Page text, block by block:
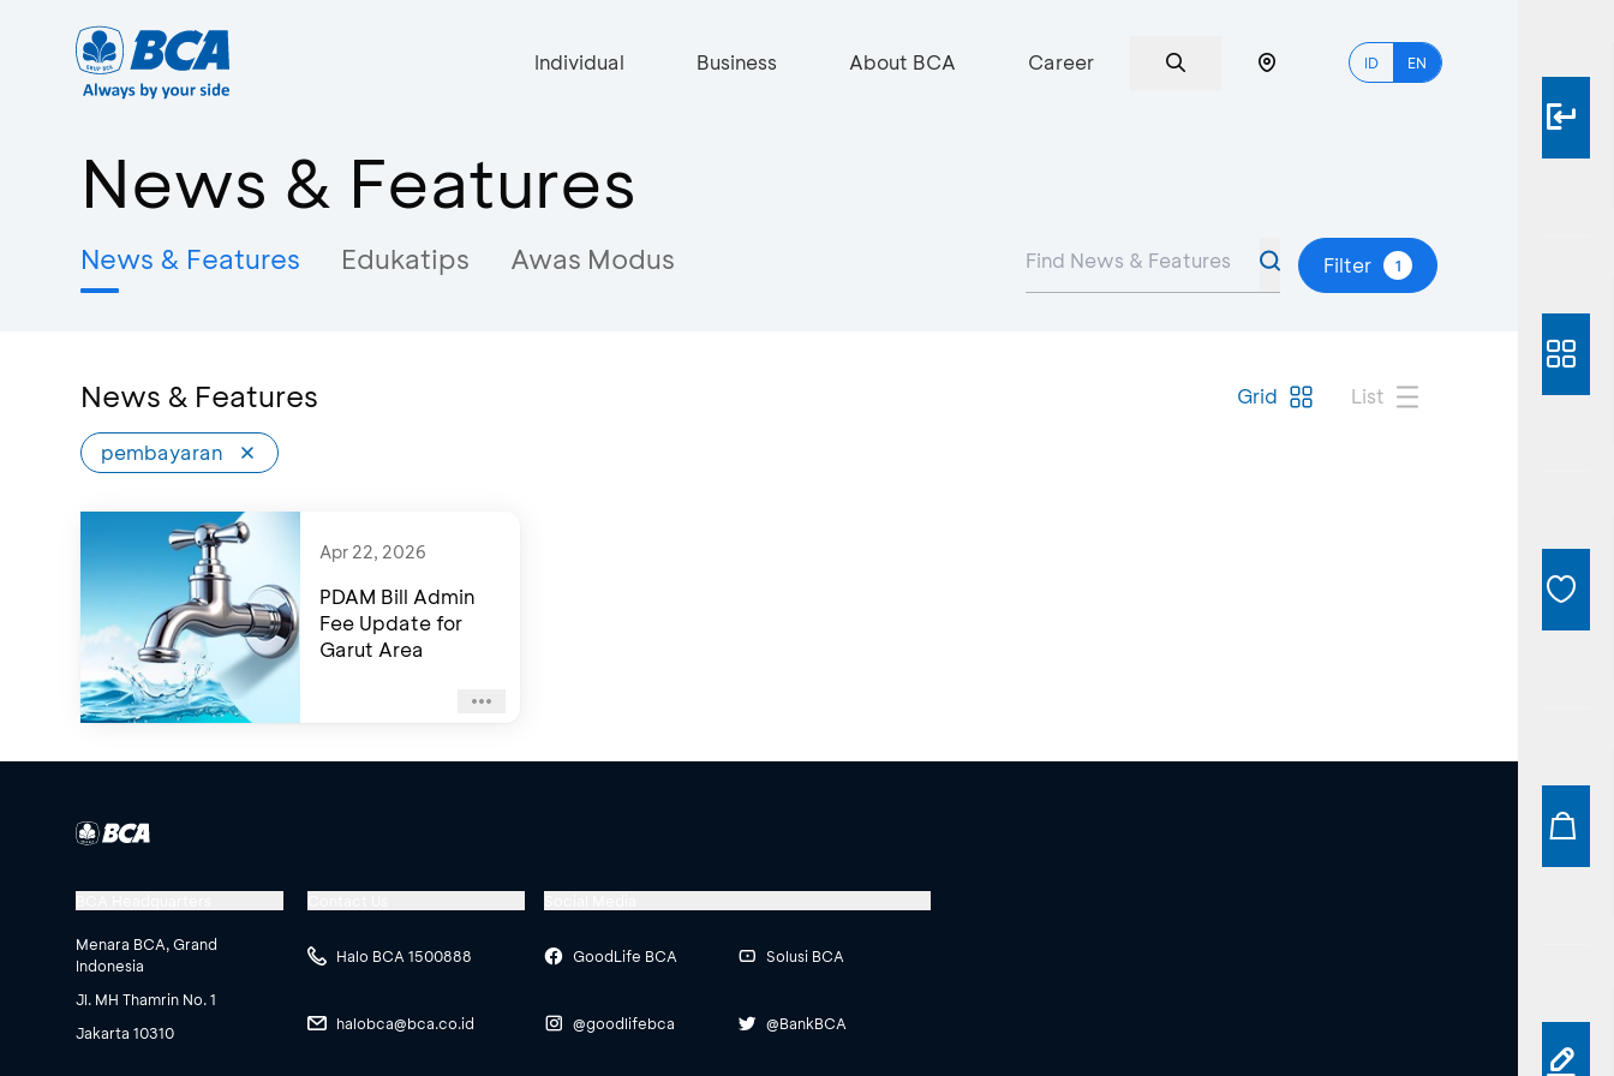
Individual Business About BCA Career ID EN
News & Features
News & Features Edukatips Awas Modus Filter 1
News & Features Grid List
pembayaran
Apr 22, 2026
PDAM Bill Admin
Fee Update for
Garut Area
Menara BCA, Grand
Indonesia
Jl. MH Thamrin No. 1
Jakarta 10310
Halo BCA 1500888
halobca@bca.co.id
GoodLife BCA
@goodlifebca
Solusi BCA
@BankBCA